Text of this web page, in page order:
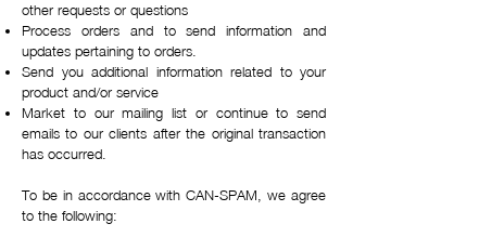
other requests or questions
Process orders and to send information and
updates pertaining to orders.
Send you additional information related to your
product and/or service
Market to our mailing list or continue to send
emails to our clients after the original transaction
has occurred.
To be in accordance with CAN-SPAM, we agree
to the following: